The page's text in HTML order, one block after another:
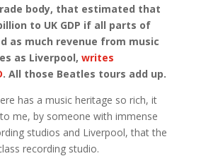
body, that estimated that
to UK GDP if all parts of
as much revenue from music
as Liverpool, writes
. All those Beatles tours add up.
has a music heritage so rich, it
me, by someone with immense
studios and Liverpool, that the
recording studio.